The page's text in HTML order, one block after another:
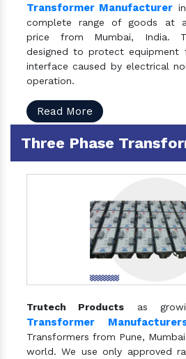
Transformer Manufacturer
complete range of goods at
price from Mumbai, India.
designed to protect equipment
interface caused by electrical
operation.
Read More
Three Phase
Trutech Products as
Transformer
Transformers from Pune,
world. We use only approved